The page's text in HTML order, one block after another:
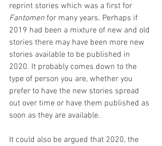
reprint stories which was a first for
Fantomen for many years. Perhaps if
2019 had been a mixture of new and old
stories there may have been more new
stories available to be published in
2020. It probably comes down to the
type of person you are, whether you
prefer to have the new stories spread
out over time or have them published as
soon as they are available.
It could also be argued that 2020, the